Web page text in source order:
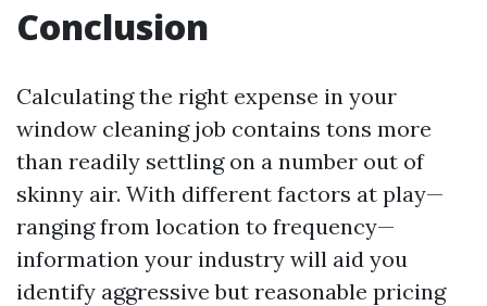
Conclusion
Calculating the right expense in your
window cleaning job contains tons more
than readily settling on a number out of
skinny air. With different factors at play—
ranging from location to frequency—
information your industry will aid you
identify aggressive but reasonable pricing